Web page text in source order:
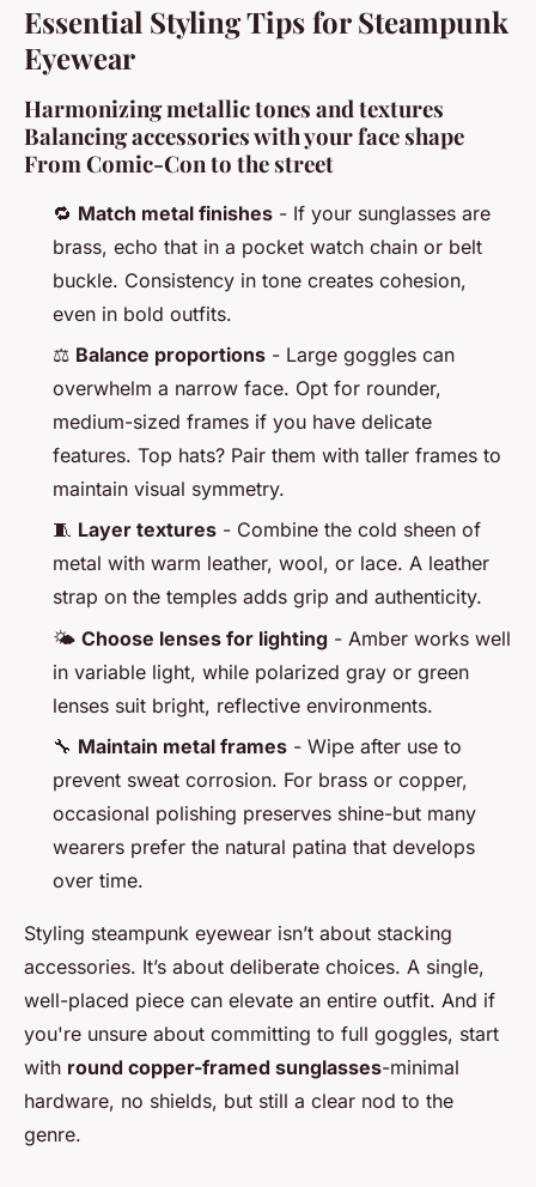
Essential Styling Tips for Steampunk
Eyewear
Harmonizing metallic tones and textures
Balancing accessories with your face shape
From Comic-Con to the street
🔁 Match metal finishes - If your sunglasses are
brass, echo that in a pocket watch chain or belt
buckle. Consistency in tone creates cohesion,
even in bold outfits.
⚖️ Balance proportions - Large goggles can
overwhelm a narrow face. Opt for rounder,
medium-sized frames if you have delicate
features. Top hats? Pair them with taller frames to
maintain visual symmetry.
🧵 Layer textures - Combine the cold sheen of
metal with warm leather, wool, or lace. A leather
strap on the temples adds grip and authenticity.
🌤️ Choose lenses for lighting - Amber works well
in variable light, while polarized gray or green
lenses suit bright, reflective environments.
🔧 Maintain metal frames - Wipe after use to
prevent sweat corrosion. For brass or copper,
occasional polishing preserves shine-but many
wearers prefer the natural patina that develops
over time.
Styling steampunk eyewear isn’t about stacking
accessories. It’s about deliberate choices. A single,
well-placed piece can elevate an entire outfit. And if
you're unsure about committing to full goggles, start
with round copper-framed sunglasses-minimal
hardware, no shields, but still a clear nod to the
genre.